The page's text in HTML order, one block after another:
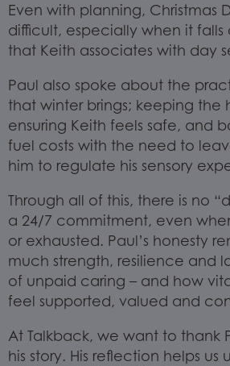
Even with planning, Christmas
difficult, especially when it
that Keith associates with day
Paul also spoke about the
that winter brings; keeping the
ensuring Keith feels safe, and
fuel costs with the need to
him to regulate his sensory
Through all of this, there is no
a 24/7 commitment, even
or exhausted. Paul’s honesty
much strength, resilience and
of unpaid caring – and how
feel supported, valued and
At Talkback, we want to thank
his story. His reflection helps us